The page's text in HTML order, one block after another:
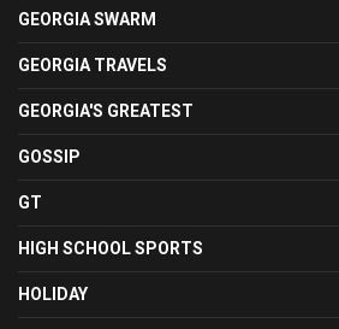
GEORGIA SWARM
GEORGIA TRAVELS
GEORGIA'S GREATEST
GOSSIP
GT
HIGH SCHOOL SPORTS
HOLIDAY